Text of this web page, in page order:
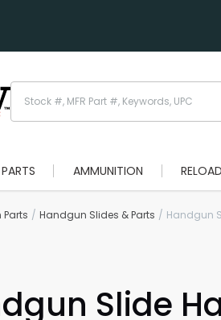
AMMUNITION
Handgun Slides & Parts Handgun
Slide